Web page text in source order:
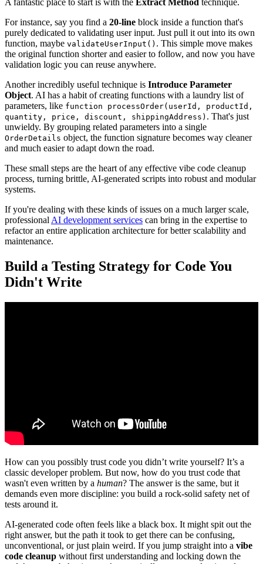
A fantastic place to start is with the Extract Method technique.
For instance, say you find a 20-line block inside a function that's
purely dedicated to validating user input. Just pull it out into its own
function, maybe validateUserInput() . This simple move makes
the original function shorter and easier to follow, and now you have
validation logic you can reuse anywhere.
Another incredibly useful technique is Introduce Parameter
Object. AI has a habit of creating functions with a laundry list of
parameters, like function processOrder(userId, productId,
quantity, price, discount, shippingAddress) . That's just
unwieldy. By grouping related parameters into a single
OrderDetails object, the function signature becomes way cleaner
and much easier to adapt down the road.
These small steps are the heart of any effective vibe code cleanup
process, turning brittle, AI-generated scripts into robust and modular
systems.
If you're dealing with these kinds of issues on a much larger scale,
professional AI development services can bring in the expertise to
refactor an entire application architecture for better scalability and
maintenance.
Build a Testing Strategy for Code You
Didn't Write
How can you possibly trust code you didn’t write yourself? It’s a
classic developer problem. But now, how do you trust code that
wasn't even written by a human? The answer is the same, but it
demands even more discipline: you build a rock-solid safety net of
tests around it.
AI-generated code often feels like a black box. It might spit out the
right answer, but the path it took to get there can be confusing,
unconventional, or just plain weird. If you jump straight into a vibe
code cleanup without first understanding and locking down the